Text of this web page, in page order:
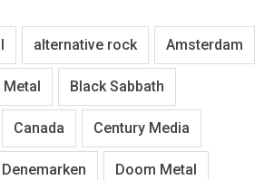
alternative rock Amsterdam
Black Sabbath
Canada Century Media
Denemarken Doom Metal